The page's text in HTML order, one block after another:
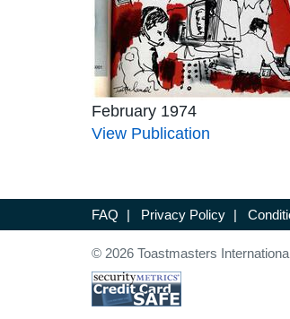
February 1974
View Publication
FAQ | Privacy Policy |
© 2026 Toastmasters